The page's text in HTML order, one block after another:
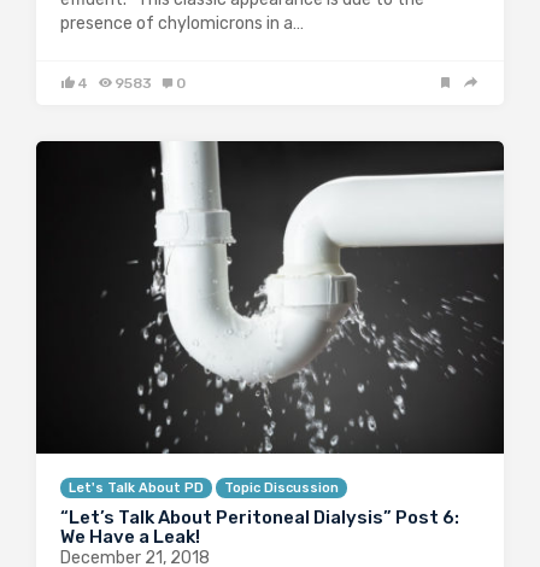
presence of chylomicrons in a…
4 9583 0
Let's Talk About PD Topic Discussion
“Let’s Talk About Peritoneal Dialysis” Post 6:
We Have a Leak!
December 21, 2018